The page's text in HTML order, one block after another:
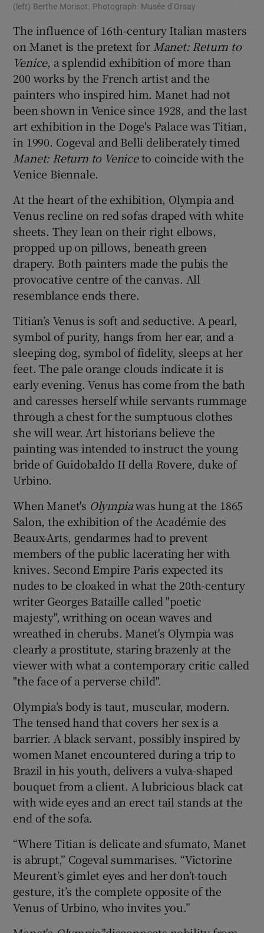
(left) Berthe Morisot. Photograph: Musée d’Orsay
The influence of 16th-century Italian masters
on Manet is the pretext for Manet:Return to
Venice, a splendid exhibition of more than
200 works by the French artist and the
painters who inspired him. Manet had not
been shown in Venice since 1928, and the last
art exhibition in the Doge's Palace was Titian,
in 1990. Cogeval and Belli deliberately timed
Manet: Return to Veniceto coincide with the
Venice Biennale.
At the heart of the exhibition, Olympia and
Venus recline on red sofas draped with white
sheets. They lean on their right elbows,
propped up on pillows, beneath green
drapery. Both painters made the pubis the
provocative centre of the canvas. All
resemblance ends there.
Titian’s Venus is soft and seductive. A pearl,
symbol of purity, hangs from her ear, and a
sleeping dog, symbol of fidelity, sleeps at her
feet. The pale orange clouds indicate it is
early evening. Venus has come from the bath
and caresses herself while servants rummage
through a chest for the sumptuous clothes
she will wear. Art historians believe the
painting was intended to instruct the young
bride of Guidobaldo II della Rovere, duke of
Urbino.
When Manet's Olympiawas hung at the 1865
Salon, the exhibition of the Académie des
Beaux-Arts, gendarmes had to prevent
members of the public lacerating her with
knives. Second Empire Paris expected its
nudes to be cloaked in what the 20th-century
writer Georges Bataille called "poetic
majesty", writhing on ocean waves and
wreathed in cherubs. Manet's Olympia was
clearly a prostitute, staring brazenly at the
viewer with what a contemporary critic called
"the face of a perverse child".
Olympia’s body is taut, muscular, modern.
The tensed hand that covers her sex is a
barrier. A black servant, possibly inspired by
women Manet encountered during a trip to
Brazil in his youth, delivers a vulva-shaped
bouquet from a client. A lubricious black cat
with wide eyes and an erect tail stands at the
end of the sofa.
“Where Titian is delicate and sfumato, Manet
is abrupt,” Cogeval summarises. “Victorine
Meurent’s gimlet eyes and her don’t-touch
gesture, it’s the complete opposite of the
Venus of Urbino, who invites you.”